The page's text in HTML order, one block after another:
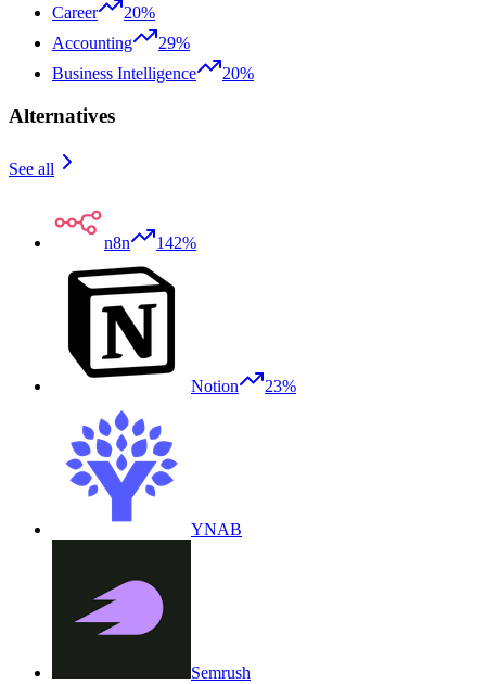
Career
20%
Accounting
29%
Business Intelligence
20%
Alternatives
See all
n8n 142%
Notion 23%
YNAB
Semrush